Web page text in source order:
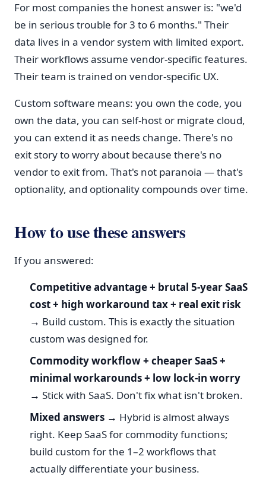
For most companies the honest answer is: "we'd
be in serious trouble for 3 to 6 months." Their
data lives in a vendor system with limited export.
Their workflows assume vendor-specific features.
Their team is trained on vendor-specific UX.
Custom software means: you own the code, you
own the data, you can self-host or migrate cloud,
you can extend it as needs change. There's no
exit story to worry about because there's no
vendor to exit from. That's not paranoia — that's
optionality, and optionality compounds over time.
How to use these answers
If you answered:
Competitive advantage + brutal 5-year SaaS
cost + high workaround tax + real exit risk
→ Build custom. This is exactly the situation
custom was designed for.
Commodity workflow + cheaper SaaS +
minimal workarounds + low lock-in worry
→ Stick with SaaS. Don't fix what isn't broken.
Mixed answers → Hybrid is almost always
right. Keep SaaS for commodity functions;
build custom for the 1–2 workflows that
actually differentiate your business.